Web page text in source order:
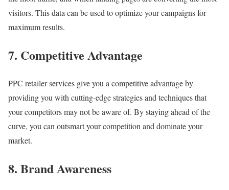
visitors. This data can be used to optimize your campaigns for
maximum results.
7. Competitive Advantage
PPC retailer services give you a competitive advantage by
providing you with cutting-edge strategies and techniques that
your competitors may not be aware of. By staying ahead of the
curve, you can outsmart your competition and dominate your
market.
8. Brand Awareness